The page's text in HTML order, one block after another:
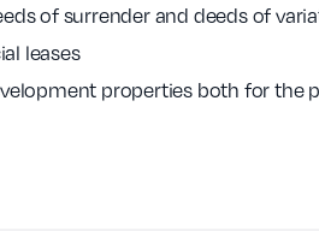
of surrender and deeds of
leases
properties both for the